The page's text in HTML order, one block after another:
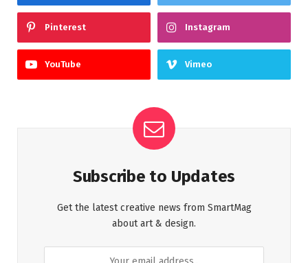
Pinterest Instagram
YouTube Vimeo
Subscribe to Updates
Get the latest creative news from SmartMag
about art & design.